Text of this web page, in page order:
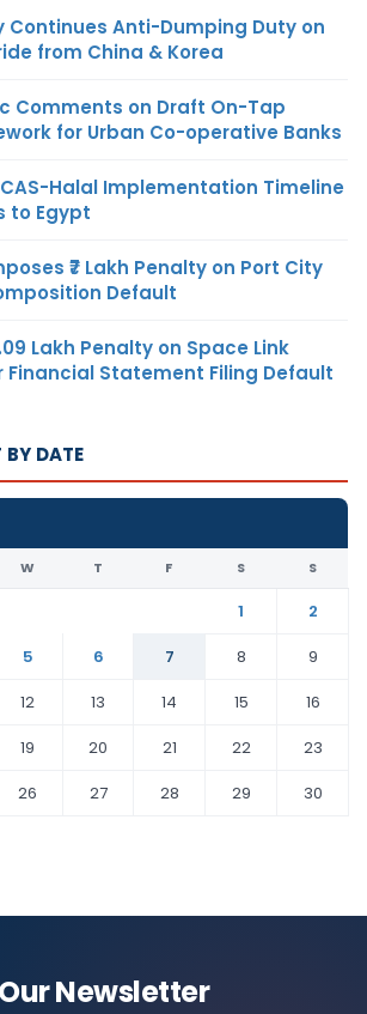
Continues Anti-Dumping Duty on
from China & Korea
Comments on Draft On-Tap
for Urban Co-operative Banks
CAS-Halal Implementation Timeline
to Egypt
₹7 Lakh Penalty on Port City
Default
Lakh Penalty on Space Link
Financial Statement Filing Default
BY DATE
W T F S S
1
2
5 6 7 8
9
12 13 14 15
16
19 20 21 22
23
26 27 28 29
30
Newsletter